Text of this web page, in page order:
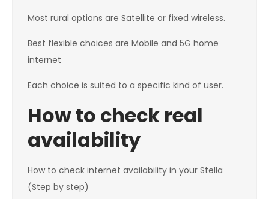
Most rural options are Satellite or fixed wireless.
Best flexible choices are Mobile and 5G home
internet
Each choice is suited to a specific kind of user.
How to check real
availability
How to check internet availability in your Stella
(Step by step)